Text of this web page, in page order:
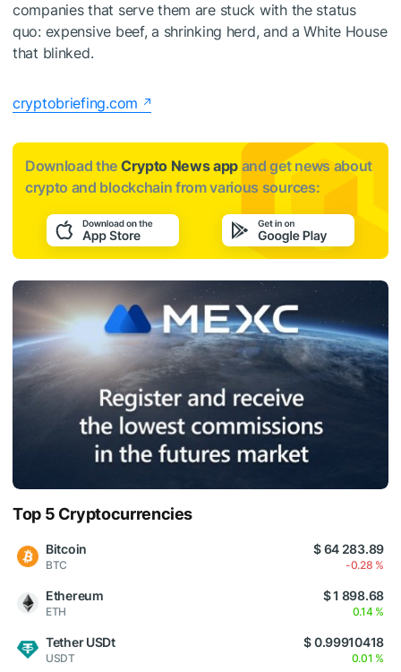
companies that serve them are stuck with the status
quo: expensive beef, a shrinking herd, and a White House
that blinked.
cryptobriefing.com
Download the Crypto News app and get news about
crypto and blockchain from various sources:
Top 5 Cryptocurrencies
Bitcoin
BTC
$ 64 283.89
-0.28 %
Ethereum
ETH
$ 1 898.68
0.14 %
Tether USDt
USDT
$ 0.99910418
0.01 %